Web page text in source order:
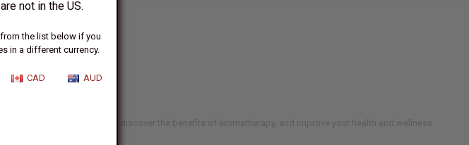
not in the US.
the list below if you
in a different currency.
CAD AUD
your signature fragrance, discover the benefits of aromatherapy, and improve your health and wellness